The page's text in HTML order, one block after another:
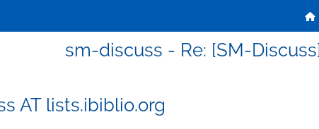
sm-discuss - Re: [SM-
AT lists.ibiblio.org